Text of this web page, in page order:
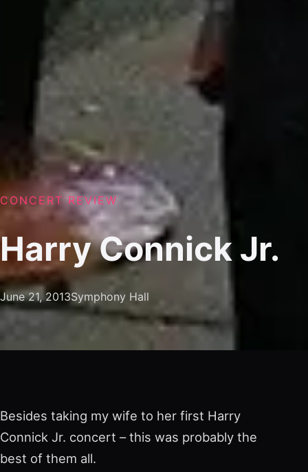
CONCERT REVIEW
Harry Connick Jr.
June 21, 2013Symphony Hall
Besides taking my wife to her first Harry
Connick Jr. concert – this was probably the
best of them all.